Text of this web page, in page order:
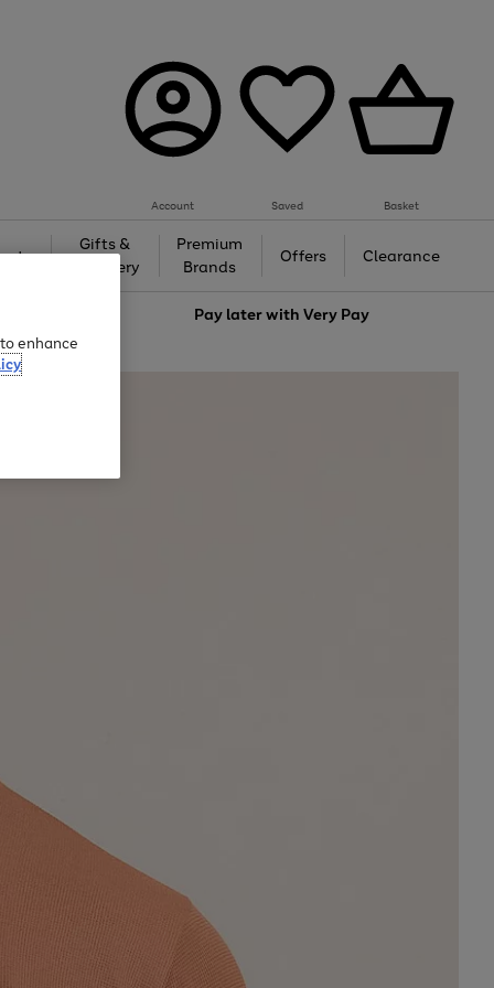
Account Saved Basket
Gifts &
Jewellery
Premium
Brands
Offers Clearance
Pay later withVery Pay
enhance